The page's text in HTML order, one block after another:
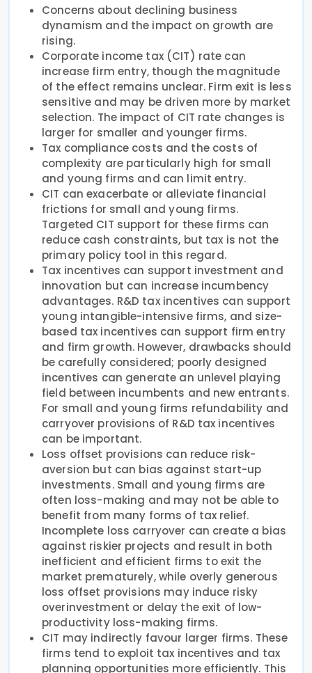
Concerns about declining business
dynamism and the impact on growth are
rising.
Corporate income tax (CIT) rate can
increase firm entry, though the magnitude
of the effect remains unclear. Firm exit is less
sensitive and may be driven more by market
selection. The impact of CIT rate changes is
larger for smaller and younger firms.
Tax compliance costs and the costs of
complexity are particularly high for small
and young firms and can limit entry.
CIT can exacerbate or alleviate financial
frictions for small and young firms.
Targeted CIT support for these firms can
reduce cash constraints, but tax is not the
primary policy tool in this regard.
Tax incentives can support investment and
innovation but can increase incumbency
advantages. R&D tax incentives can support
young intangible-intensive firms, and size-
based tax incentives can support firm entry
and firm growth. However, drawbacks should
be carefully considered; poorly designed
incentives can generate an unlevel playing
field between incumbents and new entrants.
For small and young firms refundability and
carryover provisions of R&D tax incentives
can be important.
Loss offset provisions can reduce risk-
aversion but can bias against start-up
investments. Small and young firms are
often loss-making and may not be able to
benefit from many forms of tax relief.
Incomplete loss carryover can create a bias
against riskier projects and result in both
inefficient and efficient firms to exit the
market prematurely, while overly generous
loss offset provisions may induce risky
overinvestment or delay the exit of low-
productivity loss-making firms.
CIT may indirectly favour larger firms. These
firms tend to exploit tax incentives and tax
planning opportunities more efficiently. This